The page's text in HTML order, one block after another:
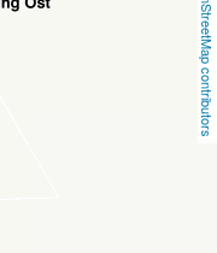
OpenStreetMap contributors